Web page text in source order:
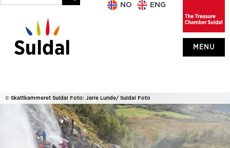
MENU
NO ENG
© Skattkammeret Suldal Foto: Jarle Lunde/ Suldal Foto